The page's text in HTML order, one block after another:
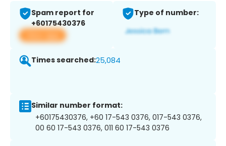
Spam report for
+60175430376
View app
Type of number:
Times searched:25,084
Similar number format:
+60175430376, +60 17-543 0376, 017-543 0376,
00 60 17-543 0376, 011 60 17-543 0376